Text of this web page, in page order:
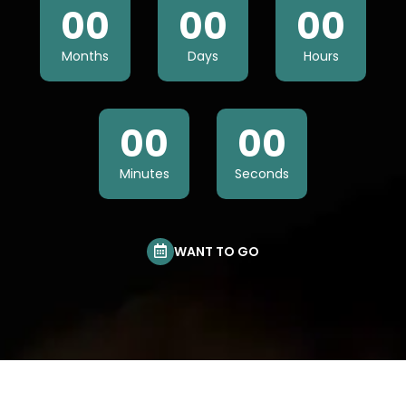
00
Months
00
Days
00
Hours
00
Minutes
00
Seconds
WANT TO GO